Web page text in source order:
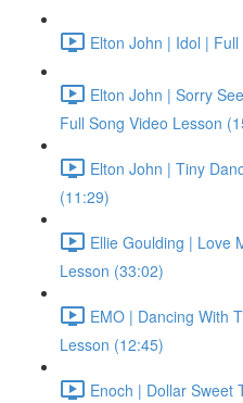
Elton John | Idol |
Elton John | Sorry
Full Song Video Lesson
Elton John | Tiny
(11:29)
Ellie Goulding | Love
Lesson (33:02)
EMO | Dancing With
Lesson (12:45)
Enoch | Dollar Sweet